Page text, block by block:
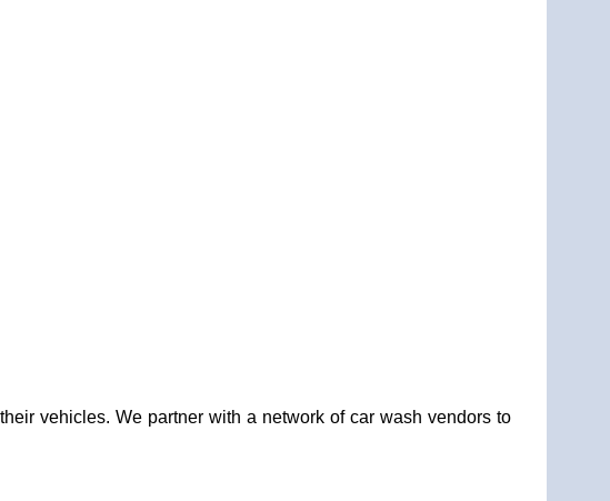
vehicles. We partner with a network of car wash vendors to